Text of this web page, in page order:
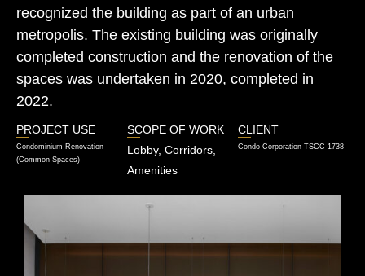
recognized the building as part of an urban
metropolis. The existing building was originally
completed construction and the renovation of the
spaces was undertaken in 2020, completed in
2022.
PROJECT USE
Condominium Renovation
(Common Spaces)
SCOPE OF WORK
Lobby, Corridors,
Amenities
CLIENT
Condo Corporation TSCC-1738